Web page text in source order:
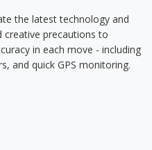
the latest technology and
precautions to
in each move - including
and quick GPS monitoring.